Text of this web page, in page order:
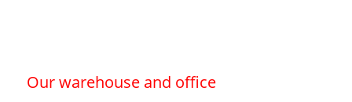
Our warehouse and office